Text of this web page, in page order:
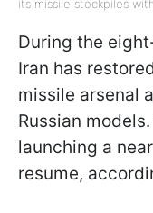
its missile stockpiles
During the
Iran has
missile arsenal
Russian
launching a
resume,